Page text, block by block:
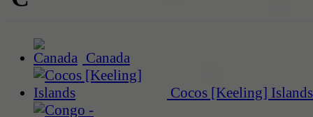
Canada
Cocos [Keeling] Islands